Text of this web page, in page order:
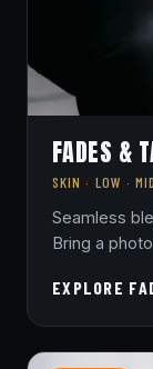
FADES &
SKIN · LOW ·
Seamless
Bring a
EXPLORE